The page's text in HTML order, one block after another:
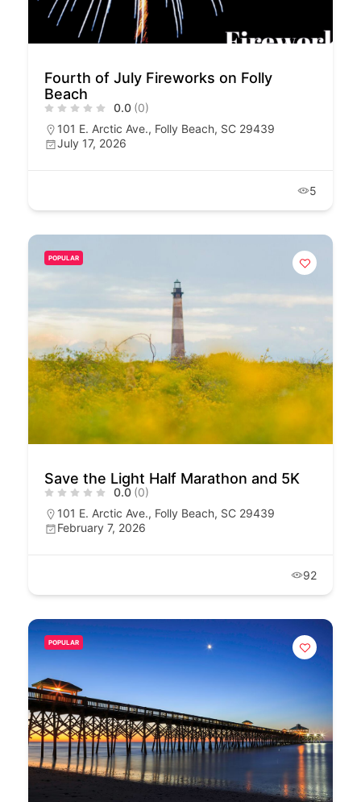
Fourth of July Fireworks on Folly
Beach
0.0 (0)
101 E. Arctic Ave., Folly Beach, SC 29439
July 17, 2026
5
POPULAR
Save the Light Half Marathon and 5K
0.0 (0)
101 E. Arctic Ave., Folly Beach, SC 29439
February 7, 2026
92
POPULAR